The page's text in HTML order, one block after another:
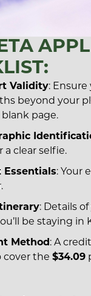
Validity: Ensure
beyond your
blank page.
a clear selfie.
Essentials: Your
: Details
be staying in
Method: A
cover the $34.09